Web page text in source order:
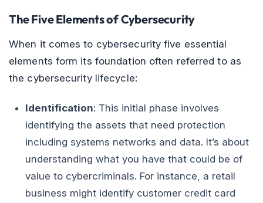
The Five Elements of Cybersecurity
When it comes to cybersecurity five essential
elements form its foundation often referred to as
the cybersecurity lifecycle:
Identification: This initial phase involves
identifying the assets that need protection
including systems networks and data. It’s about
understanding what you have that could be of
value to cybercriminals. For instance, a retail
business might identify customer credit card